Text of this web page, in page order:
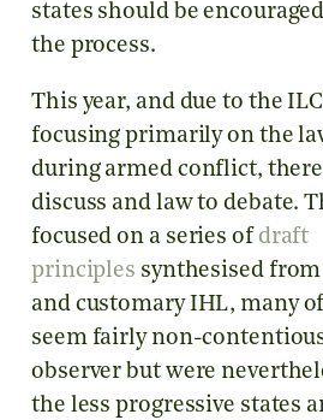
states should be
the process.
This year, and due to the
focusing primarily on the
during armed conflict, there
discuss and law to debate.
focused on a series of draft
principles synthesised
and customary IHL, many
seem fairly non-
observer but were
the less progressive states